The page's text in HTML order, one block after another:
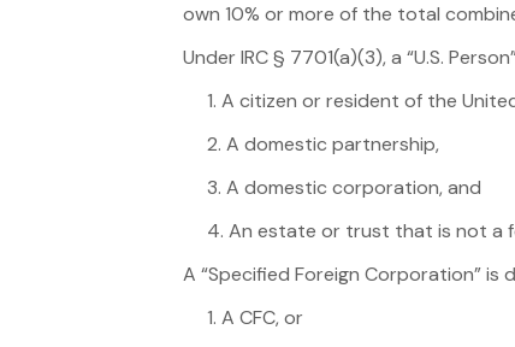
own 10% or more of the total
Under IRC § 7701(a)(3), a “U.S.
1. A citizen or resident of the
2. A domestic partnership,
3. A domestic corporation, and
4. An estate or trust that is not a
A “Specified Foreign Corporation” is
1. A CFC, or